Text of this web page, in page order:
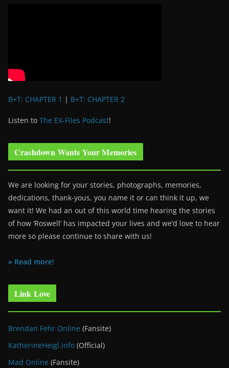
B+T: CHAPTER 1 | B+T: CHAPTER 2
Listen to The EX-Files Podcast!
Crashdown Wants Your Memories
We are looking for your stories, photographs, memories,
dedications, thank-yous, you name it or can think it up, we
want it! We had an out of this world time hearing the stories
of how ‘Roswell’ has impacted your lives and we’d love to hear
more so please continue to share with us!
» Read more!
Link Love
Brendan Fehr Online (Fansite)
KatherineHeigl.info (Official)
Mad Online (Fansite)